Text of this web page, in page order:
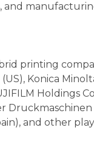
and
printing
(US), Konica
Holdings
Druckmaschinen
and other